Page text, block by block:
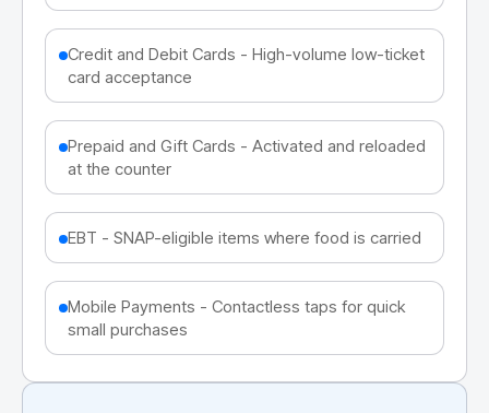
Credit and Debit Cards - High-volume low-ticket
card acceptance
Prepaid and Gift Cards - Activated and reloaded
at the counter
EBT - SNAP-eligible items where food is carried
Mobile Payments - Contactless taps for quick
small purchases